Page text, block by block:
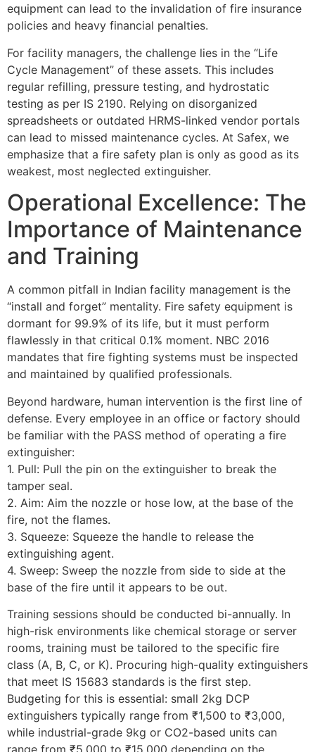
equipment can lead to the invalidation of fire insurance
policies and heavy financial penalties.
For facility managers, the challenge lies in the “Life
Cycle Management” of these assets. This includes
regular refilling, pressure testing, and hydrostatic
testing as per IS 2190. Relying on disorganized
spreadsheets or outdated HRMS-linked vendor portals
can lead to missed maintenance cycles. At Safex, we
emphasize that a fire safety plan is only as good as its
weakest, most neglected extinguisher.
Operational Excellence: The
Importance of Maintenance
and Training
A common pitfall in Indian facility management is the
“install and forget” mentality. Fire safety equipment is
dormant for 99.9% of its life, but it must perform
flawlessly in that critical 0.1% moment. NBC 2016
mandates that fire fighting systems must be inspected
and maintained by qualified professionals.
Beyond hardware, human intervention is the first line of
defense. Every employee in an office or factory should
be familiar with the PASS method of operating a fire
extinguisher:
1. Pull: Pull the pin on the extinguisher to break the
tamper seal.
2. Aim: Aim the nozzle or hose low, at the base of the
fire, not the flames.
3. Squeeze: Squeeze the handle to release the
extinguishing agent.
4. Sweep: Sweep the nozzle from side to side at the
base of the fire until it appears to be out.
Training sessions should be conducted bi-annually. In
high-risk environments like chemical storage or server
rooms, training must be tailored to the specific fire
class (A, B, C, or K). Procuring high-quality extinguishers
that meet IS 15683 standards is the first step.
Budgeting for this is essential: small 2kg DCP
extinguishers typically range from ₹1,500 to ₹3,000,
while industrial-grade 9kg or CO2-based units can
range from ₹5,000 to ₹15,000 depending on the